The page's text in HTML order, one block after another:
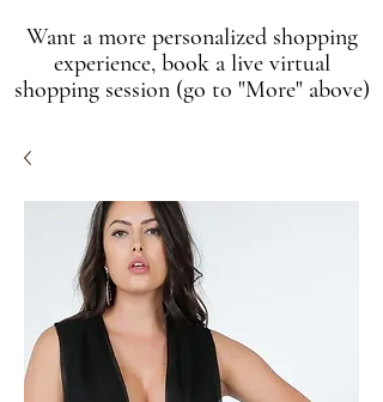
Want a more personalized shopping
experience, book a live virtual
shopping session (go to "More" above)